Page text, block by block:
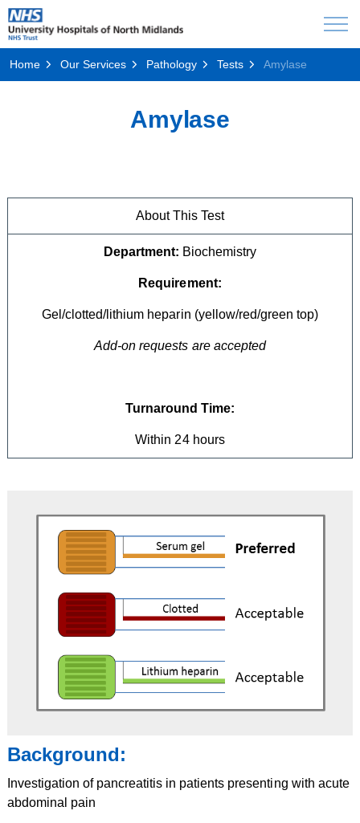
Home Our Services Pathology Tests Amylase
Amylase
About This Test
Department: Biochemistry
Requirement:
Gel/clotted/lithium heparin (yellow/red/green top)
Add-on requests are accepted
Turnaround Time:
Within 24 hours
Background:
Investigation of pancreatitis in patients presenting with acute
abdominal pain